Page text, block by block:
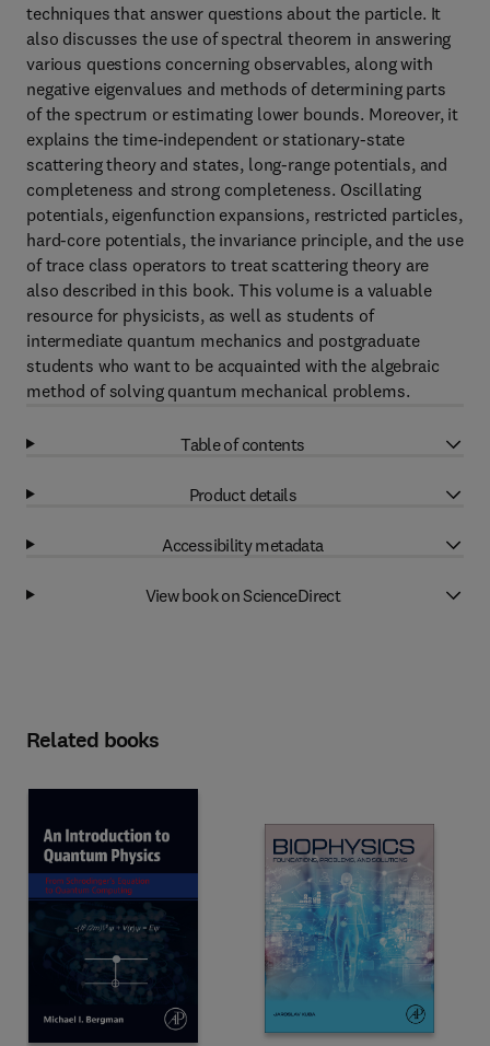
techniques that answer questions about the particle. It
also discusses the use of spectral theorem in answering
various questions concerning observables, along with
negative eigenvalues and methods of determining parts
of the spectrum or estimating lower bounds. Moreover, it
explains the time-independent or stationary-state
scattering theory and states, long-range potentials, and
completeness and strong completeness. Oscillating
potentials, eigenfunction expansions, restricted particles,
hard-core potentials, the invariance principle, and the use
of trace class operators to treat scattering theory are
also described in this book. This volume is a valuable
resource for physicists, as well as students of
intermediate quantum mechanics and postgraduate
students who want to be acquainted with the algebraic
method of solving quantum mechanical problems.
Table of contents
Product details
Accessibility metadata
View book on ScienceDirect
Related books